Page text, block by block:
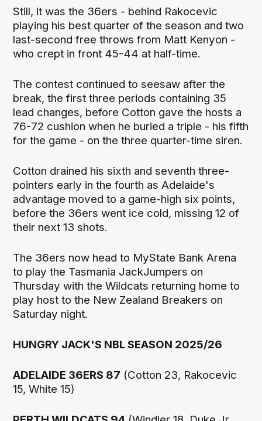
Still, it was the 36ers - behind Rakocevic
playing his best quarter of the season and two
last-second free throws from Matt Kenyon -
who crept in front 45-44 at half-time.
The contest continued to seesaw after the
break, the first three periods containing 35
lead changes, before Cotton gave the hosts a
76-72 cushion when he buried a triple - his fifth
for the game - on the three quarter-time siren.
Cotton drained his sixth and seventh three-
pointers early in the fourth as Adelaide's
advantage moved to a game-high six points,
before the 36ers went ice cold, missing 12 of
their next 13 shots.
The 36ers now head to MyState Bank Arena
to play the Tasmania JackJumpers on
Thursday with the Wildcats returning home to
play host to the New Zealand Breakers on
Saturday night.
HUNGRY JACK'S NBL SEASON 2025/26
ADELAIDE 36ERS 87 (Cotton 23, Rakocevic
15, White 15)